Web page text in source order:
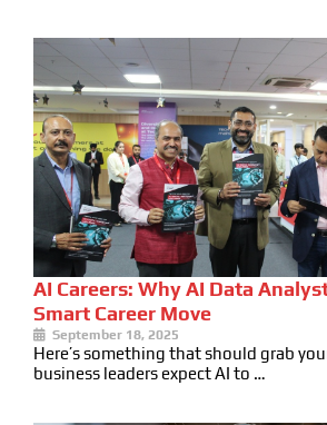
AI Careers: Why AI Data
Smart Career Move
September 18, 2025
Here’s something that should grab
business leaders expect AI to …